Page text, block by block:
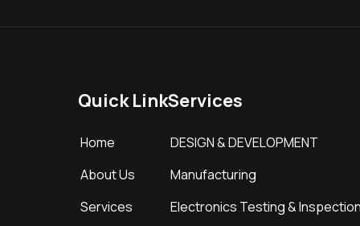
Quick Link
Home
About Us
Services
Services
DESIGN & DEVELOPMENT
Manufacturing
Electronics Testing &